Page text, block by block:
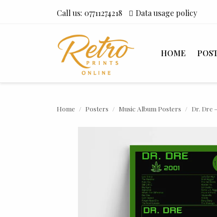
Call us: 07711274218 Data usage policy
HOME
Home Posters Music Album Posters Dr. Dre